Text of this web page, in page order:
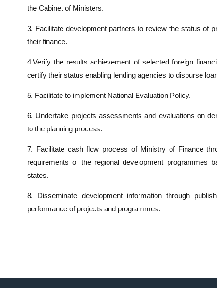
the Cabinet of Ministers.
3. Facilitate development partners to review the status of
their finance.
4.Verify the results achievement of selected foreign
certify their status enabling lending agencies to disburse
5. Facilitate to implement National Evaluation Policy.
6. Undertake projects assessments and evaluations on
to the planning process.
7. Facilitate cash flow process of Ministry of Finance
requirements of the regional development programmes
states.
8. Disseminate development information through
performance of projects and programmes.